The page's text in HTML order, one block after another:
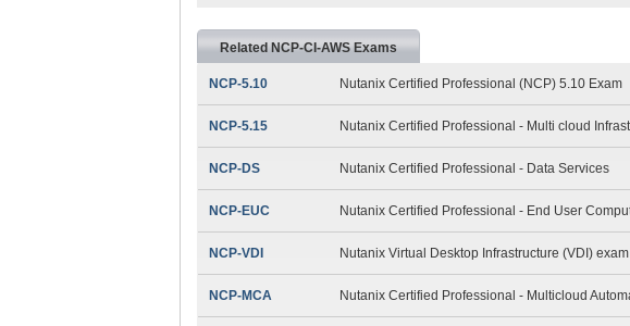
Related NCP-CI-AWS Exams
NCP-5.10 Nutanix Certified Professional (NCP) 5.10 Exam
NCP-5.15 Nutanix Certified Professional - Multi cloud
NCP-DS Nutanix Certified Professional - Data Services
NCP-EUC Nutanix Certified Professional - End User
NCP-VDI Nutanix Virtual Desktop Infrastructure (VDI) exam
NCP-MCA Nutanix Certified Professional - Multicloud